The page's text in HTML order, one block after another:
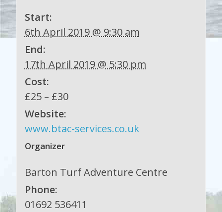
Start:
6th April 2019 @ 9:30 am
End:
17th April 2019 @ 5:30 pm
Cost:
£25 – £30
Website:
www.btac-services.co.uk
Organizer
Barton Turf Adventure Centre
Phone:
01692 536411